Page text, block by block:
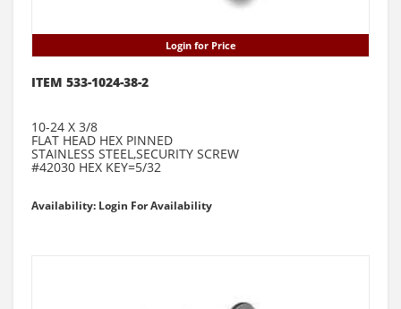
Login for Price
ITEM 533-1024-38-2
10-24 X 3/8
FLAT HEAD HEX PINNED
STAINLESS STEEL,SECURITY SCREW
#42030 HEX KEY=5/32
Availability: Login For Availability